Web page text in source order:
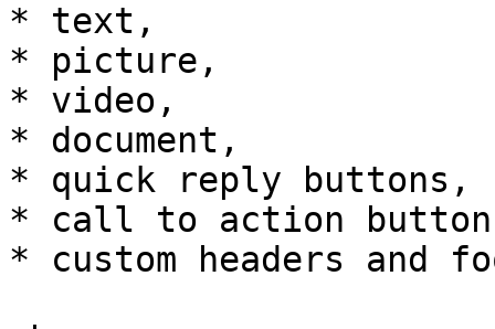
* text,
* picture,
* video,
* document,
* quick reply buttons,
* call to action
* custom headers and